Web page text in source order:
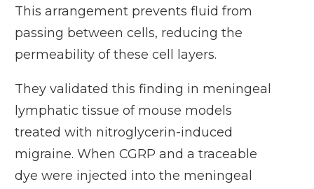
This arrangement prevents fluid from
passing between cells, reducing the
permeability of these cell layers.
They validated this finding in meningeal
lymphatic tissue of mouse models
treated with nitroglycerin-induced
migraine. When CGRP and a traceable
dye were injected into the meningeal